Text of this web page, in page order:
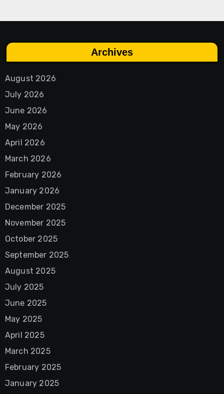
Archives
August 2026
July 2026
June 2026
May 2026
April 2026
March 2026
February 2026
January 2026
December 2025
November 2025
October 2025
September 2025
August 2025
July 2025
June 2025
May 2025
April 2025
March 2025
February 2025
January 2025